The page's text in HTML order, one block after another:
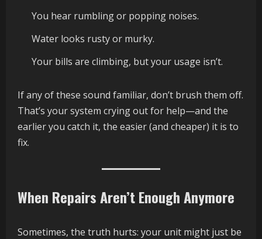
You hear rumbling or popping noises.
Water looks rusty or murky.
Your bills are climbing, but your usage isn’t.
If any of these sound familiar, don’t brush them off.
That’s your system crying out for help—and the
earlier you catch it, the easier (and cheaper) it is to
fix.
When Repairs Aren’t Enough Anymore
Sometimes, the truth hurts: your unit might just be